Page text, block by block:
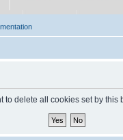
to delete all cookies set by this